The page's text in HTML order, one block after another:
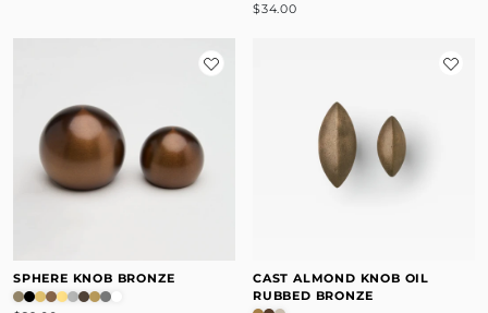
$34.00
SPHERE KNOB BRONZE
CAST ALMOND KNOB OIL
RUBBED BRONZE